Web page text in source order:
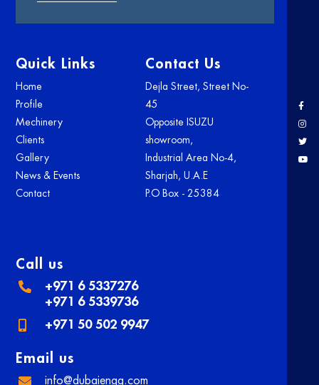
Quick Links
Home
Profile
Mechinery
Clients
Gallery
News & Events
Contact
Contact Us
Dejla Street, Street No-
45
Opposite ISUZU
showroom,
Industrial Area No-4,
Sharjah, U.A.E
P.O Box - 25384
Call us
+971 6 5337276
+971 6 5339736
+971 50 502 9947
Email us
info@dubaiengg.com